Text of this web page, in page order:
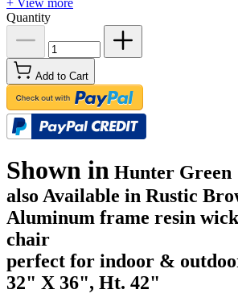
+ View more
Quantity
Add to Cart
Shown in Hunter Green
also Available in Rustic
Aluminum frame resin
chair
perfect for indoor &
32" X 36", Ht. 42"